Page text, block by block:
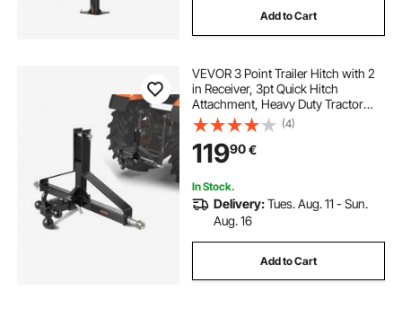
Add to Cart
VEVOR 3 Point Trailer Hitch with 2
in Receiver, 3pt Quick Hitch
Attachment, Heavy Duty Tractor
Tow Drawbar Adapter, Compatible
with Kubota, Mahindra, Ford,
Yanmar, John Deere, Massey
Ferguson
(4)
11990€
In Stock.
Delivery:Tues. Aug. 11 - Sun.
Aug. 16
Add to Cart